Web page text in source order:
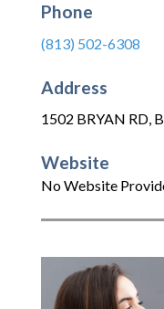
Phone
(813) 502-6308
Address
1502 BRYAN RD,
Website
No Website